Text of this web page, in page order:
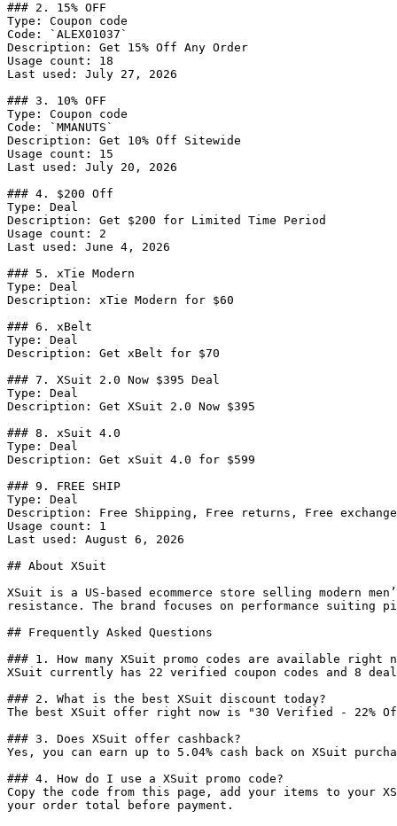
### 2. 15% OFF
Type: Coupon code
Code: `ALEX01037`
Description: Get 15% Off Any Order
Usage count: 18
Last used: July 27, 2026
### 3. 10% OFF
Type: Coupon code
Code: `MMANUTS`
Description: Get 10% Off Sitewide
Usage count: 15
Last used: July 20, 2026
### 4. $200 Off
Type: Deal
Description: Get $200 for Limited Time Period
Usage count: 2
Last used: June 4, 2026
### 5. xTie Modern
Type: Deal
Description: xTie Modern for $60
### 6. xBelt
Type: Deal
Description: Get xBelt for $70
### 7. XSuit 2.0 Now $395 Deal
Type: Deal
Description: Get XSuit 2.0 Now $395
### 8. xSuit 4.0
Type: Deal
Description: Get xSuit 4.0 for $599
### 9. FREE SHIP
Type: Deal
Description: Free Shipping, Free returns, Free
Usage count: 1
Last used: August 6, 2026
## About XSuit
XSuit is a US-based ecommerce store selling modern
resistance. The brand focuses on performance
## Frequently Asked Questions
### 1. How many XSuit promo codes are available right
XSuit currently has 22 verified coupon codes and 8
### 2. What is the best XSuit discount today?
The best XSuit offer right now is "30 Verified - 22%
### 3. Does XSuit offer cashback?
Yes, you can earn up to 5.04% cash back on XSuit
### 4. How do I use a XSuit promo code?
Copy the code from this page, add your items to your
your order total before payment.